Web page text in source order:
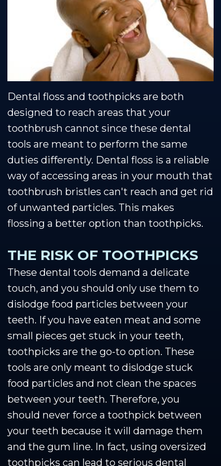
Technology
Dentistry
Protection
Se Habla Espanol
Dental floss and toothpicks are both
designed to reach areas that your
toothbrush cannot since these dental
tools are meant to perform the same
duties differently. Dental floss is a reliable
way of accessing areas in your mouth that
toothbrush bristles can't reach and get rid
of unwanted particles. This makes
flossing a better option than toothpicks.
THE RISK OF TOOTHPICKS
These dental tools demand a delicate
touch, and you should only use them to
dislodge food particles between your
teeth. If you have eaten meat and some
small pieces get stuck in your teeth,
toothpicks are the go-to option. These
tools are only meant to dislodge stuck
food particles and not clean the spaces
between your teeth. Therefore, you
should never force a toothpick between
your teeth because it will damage them
and the gum line. In fact, using oversized
toothpicks can lead to serious dental